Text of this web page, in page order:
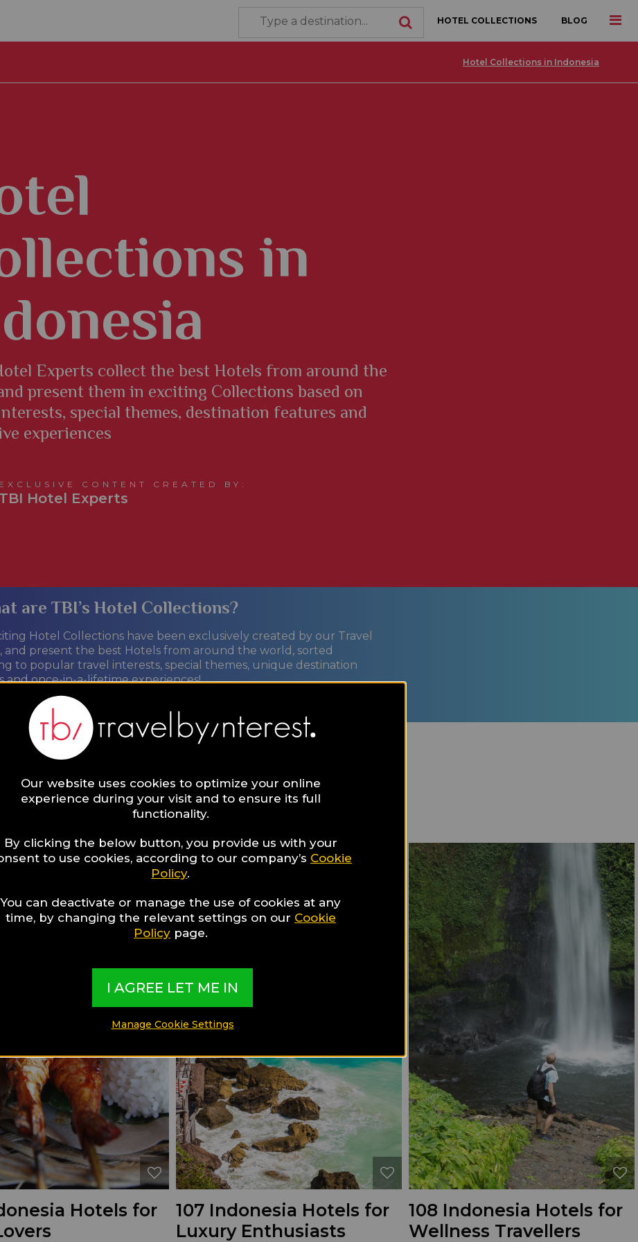
HOTEL COLLECTIONS BLOG
Hotel Collections in Indonesia
in
Experts collect the best Hotels from around the
present them in exciting Collections based on
special themes, destination features and
experiences
EXCLUSIVE CONTENT CREATED BY:
TBI Hotel Experts
are TBI’s Hotel Collections?
Hotel Collections have been exclusively created by our Travel
and present the best Hotels from around the world, sorted
to popular travel interests, special themes, unique destination
and once-in-a-lifetime experiences!
MORE
Hotels for
107 Indonesia Hotels for
Luxury Enthusiasts
108 Indonesia Hotels for
Wellness Travellers
Our website uses cookies to optimize your online
experience during your visit and to ensure its full
functionality.
By clicking the below button, you provide us with your
to use cookies, according to our company’s Cookie
Policy.
You can deactivate or manage the use of cookies at any
time, by changing the relevant settings on our Cookie
Policypage.
I AGREE LET ME IN
Manage Cookie Settings